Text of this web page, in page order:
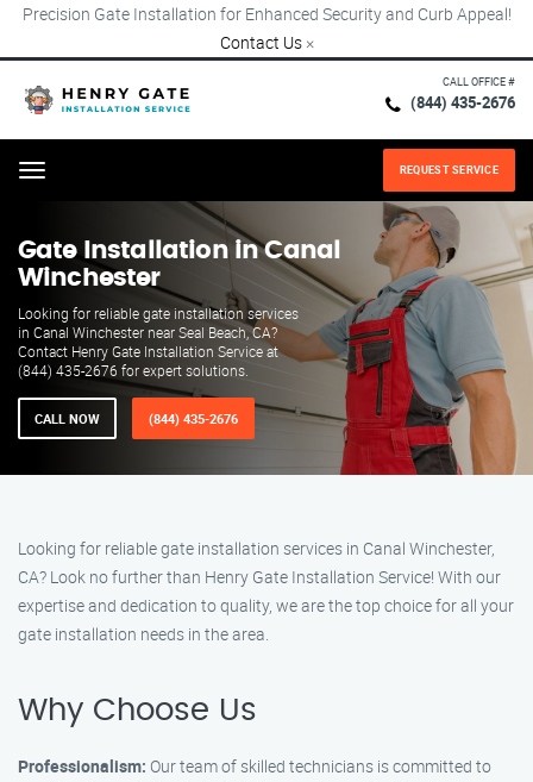
Precision Gate Installation for Enhanced Security and Curb Appeal!
Contact Us ×
CALL OFFICE #
(844) 435-2676
Menu REQUEST SERVICE
Gate Installation in Canal
Winchester
Looking for reliable gate installation services
in Canal Winchester near Seal Beach, CA?
Contact Henry Gate Installation Service at
(844) 435-2676 for expert solutions.
CALL NOW (844) 435-2676
Looking for reliable gate installation services in Canal Winchester,
CA? Look no further than Henry Gate Installation Service! With our
expertise and dedication to quality, we are the top choice for all your
gate installation needs in the area.
Why Choose Us
Professionalism: Our team of skilled technicians is committed to